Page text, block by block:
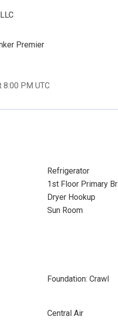
Premier
8:00 PM UTC
Refrigerator
1st Floor Primary Br
Dryer Hookup
Sun Room
Foundation: Crawl
Central Air